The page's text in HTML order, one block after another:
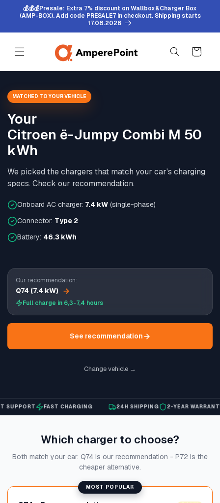
Skip to
content
💰💰💰Presale: Extra 7% discount on Wallbox&Charger Box
(AMP-BOX). Add code PRESALE7 in checkout. Shipping starts
17.08.2026
Cart
MATCHED TO YOUR VEHICLE
Your
Citroen ë-Jumpy Combi M 50
kWh
We picked the chargers that match your car's charging
specs. Check our recommendation.
Onboard AC charger: 7.4 kW (single-phase)
Connector: Type 2
Battery: 46.3 kWh
Our recommendation:
Q74 (7.4 kW)
Full charge in 6,3-7,4 hours
See recommendation
Change vehicle →
FAST CHARGING 24H SHIPPING 2-YEAR WARRANTY
Which charger to choose?
Both match your car. Q74 is our recommendation - P72 is the
cheaper alternative.
MOST POPULAR